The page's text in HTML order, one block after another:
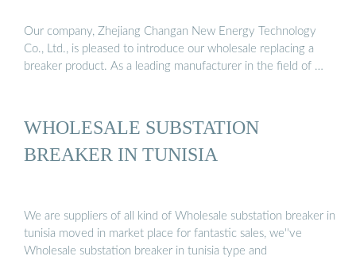
Our company, Zhejiang Changan New Energy Technology
Co., Ltd., is pleased to introduce our wholesale replacing a
breaker product. As a leading manufacturer in the field of …
WHOLESALE SUBSTATION
BREAKER IN TUNISIA
We are suppliers of all kind of Wholesale substation breaker in
tunisia moved in market place for fantastic sales, we''ve
Wholesale substation breaker in tunisia type and